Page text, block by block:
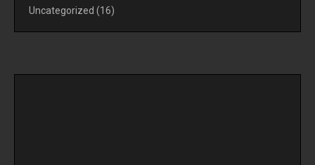
Uncategorized (16)